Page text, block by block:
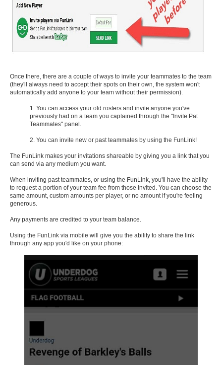
Once there, there are a couple of ways to invite your teammates to the team
(they'll always need to accept their spots on their own, the system won't
automatically add anyone to your team without their permission).
1. You can access your old rosters and invite anyone you've
previously had on a team you captained through the "Invite Pat
Teammates" panel.
2. You can invite new or past teammates by using the FunLink!
The FunLink makes your invitations shareable by giving you a link that you
can send via any medium you want.
When inviting past teammates, or using the FunLink, you'll have the ability
to request a portion of your team fee from those invited. You can choose the
same amount, custom amounts per player, or no amount if you're feeling
generous.
Any payments are credited to your team balance.
Using the FunLink via mobile will give you the ability to share the link
through any app you'd like on your phone: